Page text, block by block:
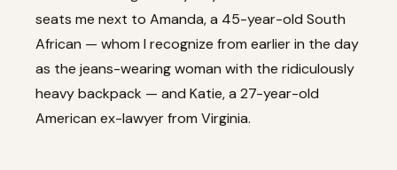
seats me next to Amanda, a 45-year-old South
African — whom I recognize from earlier in the day
as the jeans-wearing woman with the ridiculously
heavy backpack — and Katie, a 27-year-old
American ex-lawyer from Virginia.